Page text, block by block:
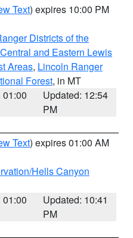
Text) expires 10:00 PM
Districts of the
Central and Eastern Lewis
Areas, Lincoln Ranger
Forest, in MT
01:00
Updated: 12:54
PM
Text) expires 01:00 AM
Hells Canyon
01:00
Updated: 10:41
PM